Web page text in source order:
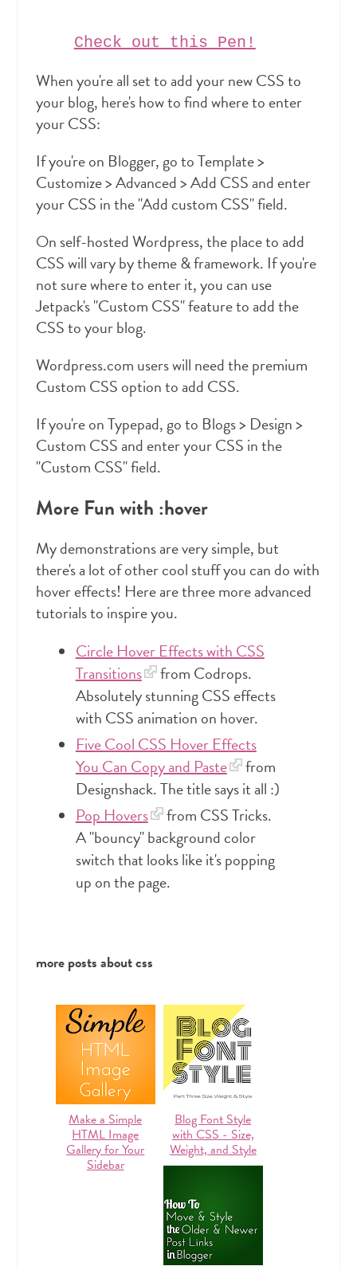
Check out this Pen!
When you're all set to add your new CSS to
your blog, here's how to find where to enter
your CSS:
If you're on Blogger, go to Template >
Customize > Advanced > Add CSS and enter
your CSS in the "Add custom CSS" field.
On self-hosted Wordpress, the place to add
CSS will vary by theme & framework. If you're
not sure where to enter it, you can use
Jetpack's "Custom CSS" feature to add the
CSS to your blog.
Wordpress.com users will need the premium
Custom CSS option to add CSS.
If you're on Typepad, go to Blogs > Design >
Custom CSS and enter your CSS in the
"Custom CSS" field.
More Fun with :hover
My demonstrations are very simple, but
there's a lot of other cool stuff you can do with
hover effects! Here are three more advanced
tutorials to inspire you.
Circle Hover Effects with CSS
Transitions
from Codrops.
Absolutely stunning CSS effects
with CSS animation on hover.
Five Cool CSS Hover Effects
You Can Copy and Paste
from
Designshack. The title says it all :)
Pop Hovers
from CSS Tricks.
A "bouncy" background color
switch that looks like it's popping
up on the page.
more posts aboutcss
Make a Simple
HTML Image
Gallery for Your
Sidebar
Blog Font Style
with CSS - Size,
Weight, and Style